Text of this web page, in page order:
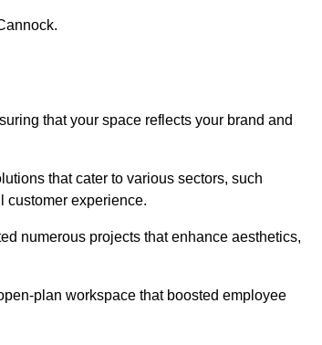
that your space reflects your brand and
that cater to various sectors, such
customer experience.
numerous projects that enhance aesthetics,
plan workspace that boosted employee